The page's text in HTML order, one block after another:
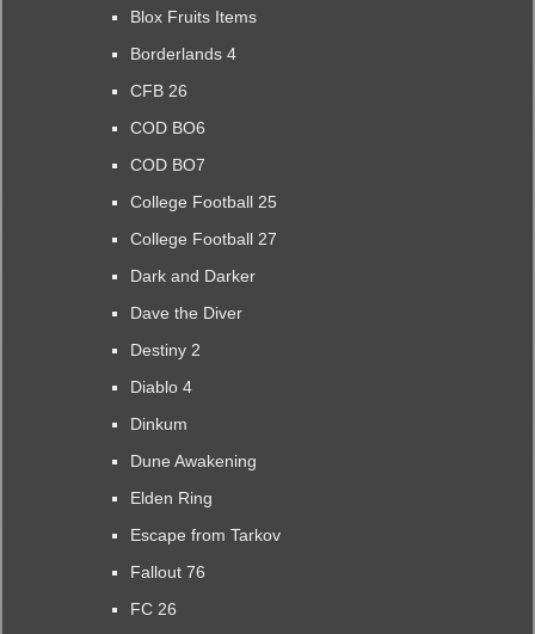
Blox Fruits Items
Borderlands 4
CFB 26
COD BO6
COD BO7
College Football 25
College Football 27
Dark and Darker
Dave the Diver
Destiny 2
Diablo 4
Dinkum
Dune Awakening
Elden Ring
Escape from Tarkov
Fallout 76
FC 26